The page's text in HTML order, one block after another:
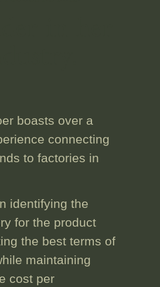
boasts over a
connecting
to factories in
identifying the
for the product
the best terms of
maintaining
costper